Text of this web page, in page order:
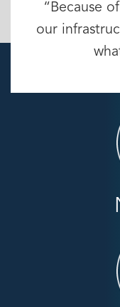
“Because
our